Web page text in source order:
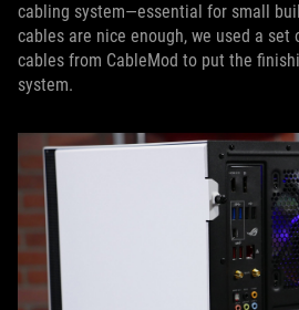
cabling system—essential for small
cables are nice enough, we used a set
cables from CableMod to put the
system.